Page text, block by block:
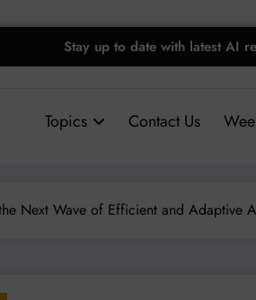
Stay up to date with latest AI
Topics Contact Us
Next Wave of Efficient and Adaptive